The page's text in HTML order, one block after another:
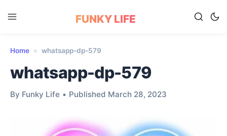
FUNKY LIFE
Home » whatsapp-dp-579
whatsapp-dp-579
By Funky Life • Published March 28, 2023